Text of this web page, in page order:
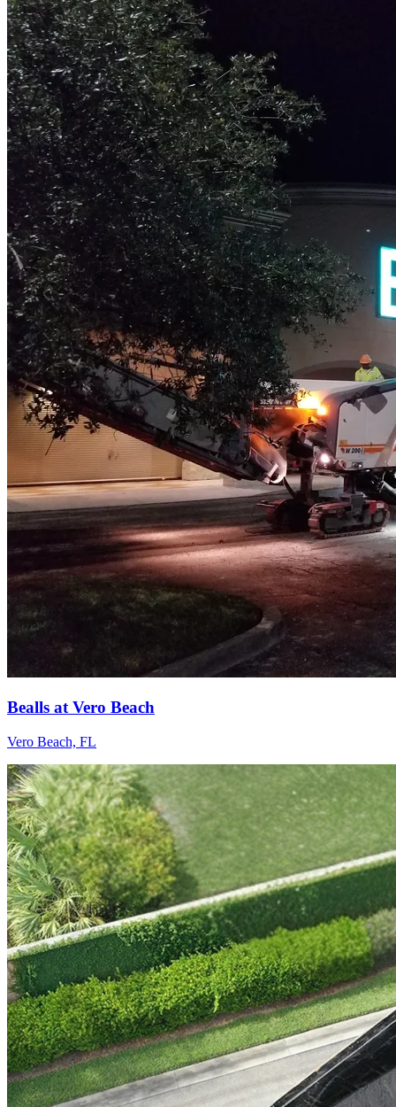
Bealls at Vero Beach
Vero Beach, FL